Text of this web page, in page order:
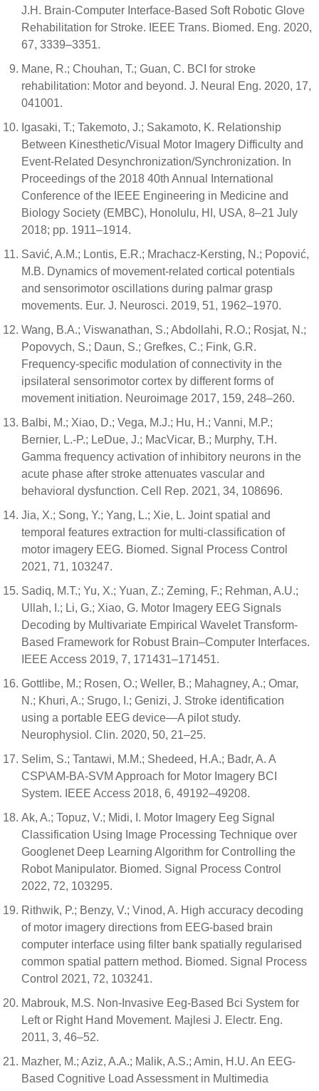
J.H. Brain-Computer Interface-Based Soft Robotic Glove
Rehabilitation for Stroke. IEEE Trans. Biomed. Eng. 2020,
67, 3339–3351.
Mane, R.; Chouhan, T.; Guan, C. BCI for stroke
rehabilitation: Motor and beyond. J. Neural Eng. 2020, 17,
041001.
Igasaki, T.; Takemoto, J.; Sakamoto, K. Relationship
Between Kinesthetic/Visual Motor Imagery Difficulty and
Event-Related Desynchronization/Synchronization. In
Proceedings of the 2018 40th Annual International
Conference of the IEEE Engineering in Medicine and
Biology Society (EMBC), Honolulu, HI, USA, 8–21 July
2018; pp. 1911–1914.
Savić, A.M.; Lontis, E.R.; Mrachacz-Kersting, N.; Popović,
M.B. Dynamics of movement-related cortical potentials
and sensorimotor oscillations during palmar grasp
movements. Eur. J. Neurosci. 2019, 51, 1962–1970.
Wang, B.A.; Viswanathan, S.; Abdollahi, R.O.; Rosjat, N.;
Popovych, S.; Daun, S.; Grefkes, C.; Fink, G.R.
Frequency-specific modulation of connectivity in the
ipsilateral sensorimotor cortex by different forms of
movement initiation. Neuroimage 2017, 159, 248–260.
Balbi, M.; Xiao, D.; Vega, M.J.; Hu, H.; Vanni, M.P.;
Bernier, L.-P.; LeDue, J.; MacVicar, B.; Murphy, T.H.
Gamma frequency activation of inhibitory neurons in the
acute phase after stroke attenuates vascular and
behavioral dysfunction. Cell Rep. 2021, 34, 108696.
Jia, X.; Song, Y.; Yang, L.; Xie, L. Joint spatial and
temporal features extraction for multi-classification of
motor imagery EEG. Biomed. Signal Process Control
2021, 71, 103247.
Sadiq, M.T.; Yu, X.; Yuan, Z.; Zeming, F.; Rehman, A.U.;
Ullah, I.; Li, G.; Xiao, G. Motor Imagery EEG Signals
Decoding by Multivariate Empirical Wavelet Transform-
Based Framework for Robust Brain–Computer Interfaces.
IEEE Access 2019, 7, 171431–171451.
Gottlibe, M.; Rosen, O.; Weller, B.; Mahagney, A.; Omar,
N.; Khuri, A.; Srugo, I.; Genizi, J. Stroke identification
using a portable EEG device—A pilot study.
Neurophysiol. Clin. 2020, 50, 21–25.
Selim, S.; Tantawi, M.M.; Shedeed, H.A.; Badr, A. A
CSP\AM-BA-SVM Approach for Motor Imagery BCI
System. IEEE Access 2018, 6, 49192–49208.
Ak, A.; Topuz, V.; Midi, I. Motor Imagery Eeg Signal
Classification Using Image Processing Technique over
Googlenet Deep Learning Algorithm for Controlling the
Robot Manipulator. Biomed. Signal Process Control
2022, 72, 103295.
Rithwik, P.; Benzy, V.; Vinod, A. High accuracy decoding
of motor imagery directions from EEG-based brain
computer interface using filter bank spatially regularised
common spatial pattern method. Biomed. Signal Process
Control 2021, 72, 103241.
Mabrouk, M.S. Non-Invasive Eeg-Based Bci System for
Left or Right Hand Movement. Majlesi J. Electr. Eng.
2011, 3, 46–52.
Mazher, M.; Aziz, A.A.; Malik, A.S.; Amin, H.U. An EEG-
Based Cognitive Load Assessment in Multimedia